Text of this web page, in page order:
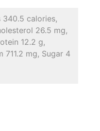
340.5 calories,
26.5 mg,
12.2 g,
711.2 mg, Sugar 4